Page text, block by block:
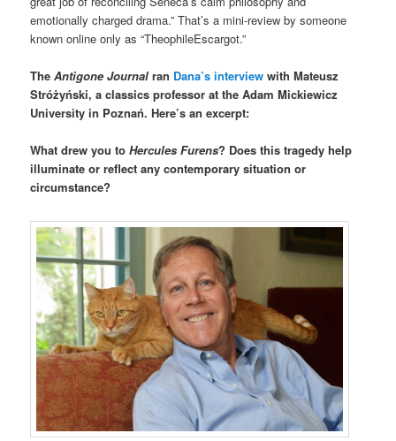
emotionally charged drama.” That’s a mini-review by someone
known online only as “TheophileEscargot.”
TheAntigone Journalran Dana’s interview with Mateusz
Stróżyński, a classics professor at the Adam Mickiewicz
University in Poznań. Here’s an excerpt:
What drew you toHercules Furens? Does this tragedy help
illuminate or reflect any contemporary situation or
circumstance?